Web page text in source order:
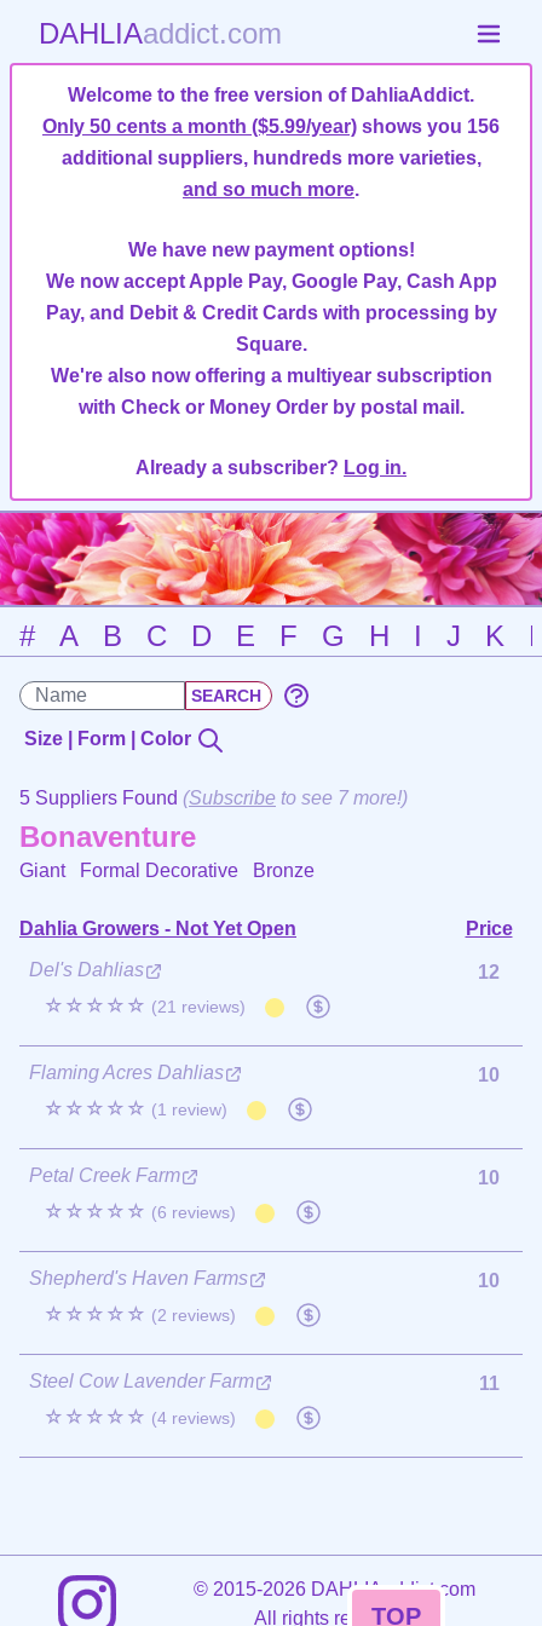
DAHLIAaddict.com
Welcome to the free version of DahliaAddict.
Only 50 cents a month ($5.99/year) shows you 156
additional suppliers, hundreds more varieties,
and so much more.
We have new payment options!
We now accept Apple Pay, Google Pay, Cash App
Pay, and Debit & Credit Cards with processing by
Square.
We're also now offering a multiyear subscription
with Check or Money Order by postal mail.
Already a subscriber? Log in.
# A B C D E F G H I J K
Size | Form | Color
5 Suppliers Found (Subscribe to see 7 more!)
Bonaventure
Giant Formal Decorative Bronze
Dahlia Growers - Not Yet Open
Price
Del's Dahlias
☆☆☆☆☆ (21 reviews)
12
Flaming Acres Dahlias
☆☆☆☆☆ (1 review)
10
Petal Creek Farm
☆☆☆☆☆ (6 reviews)
10
Shepherd's Haven Farms
☆☆☆☆☆ (2 reviews)
10
Steel Cow Lavender Farm
☆☆☆☆☆ (4 reviews)
11
©2015-2026 DAHLIAaddict.com
All rights reserved.
TOP